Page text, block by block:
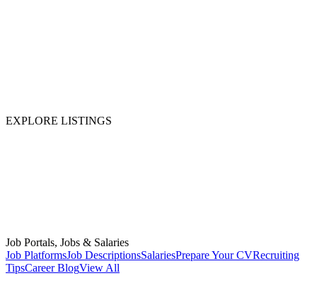
EXPLORE LISTINGS
Job Portals, Jobs & Salaries
Job PlatformsJob DescriptionsSalariesPrepare Your CVRecruiting
TipsCareer BlogView All